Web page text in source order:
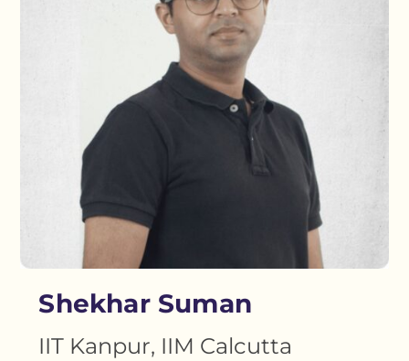
Shekhar Suman
IIT Kanpur, IIM Calcutta